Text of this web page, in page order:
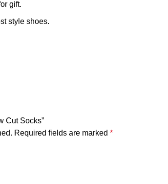
gift.
style shoes.
Cut Socks”
Required fields are marked *